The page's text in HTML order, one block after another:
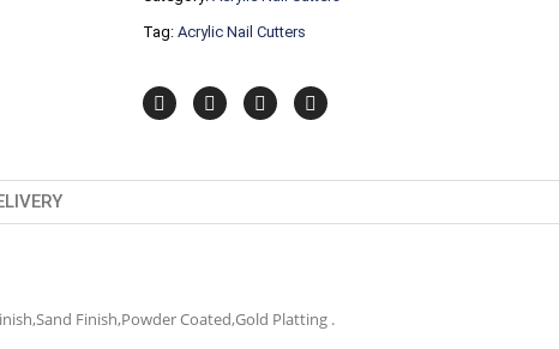
Tag: Acrylic Nail Cutters
Finish,Powder Coated,Gold Platting .